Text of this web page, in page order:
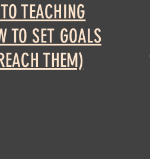
TEACHING
TO SET GOALS
THEM)